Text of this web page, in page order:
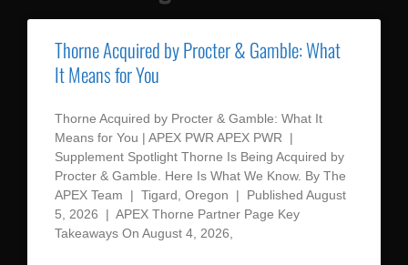
Thorne Acquired by Procter & Gamble: What
It Means for You
Thorne Acquired by Procter & Gamble: What It
Means for You | APEX PWR APEX PWR |
Supplement Spotlight Thorne Is Being Acquired by
Procter & Gamble. Here Is What We Know. By The
APEX Team | Tigard, Oregon | Published August
5, 2026 | APEX Thorne Partner Page Key
Takeaways On August 4, 2026,